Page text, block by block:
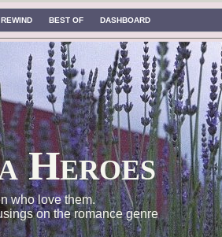
REWIND BEST OF DASHBOARD
Heroes
who love them.
on the romance genre